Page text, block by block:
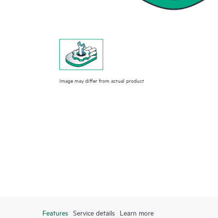
Image may differ from actual product
Features Service details Learn more